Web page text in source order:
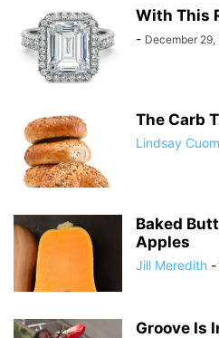
With This
- December 29,
The Carb
Lindsay
Baked
Apples
Jill Meredith -
Groove Is